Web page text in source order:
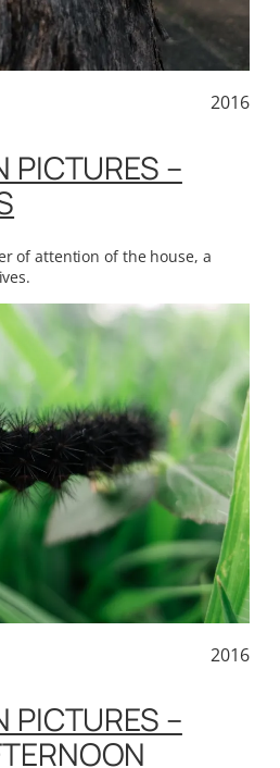
2016
PICTURES –
of attention of the house, a
2016
PICTURES –